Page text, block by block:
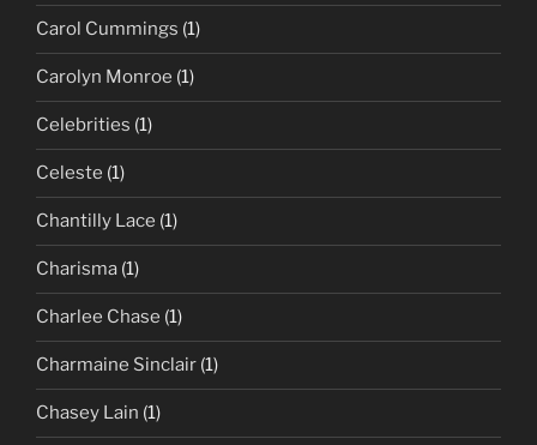
Carol Cummings (1)
Carolyn Monroe (1)
Celebrities (1)
Celeste (1)
Chantilly Lace (1)
Charisma (1)
Charlee Chase (1)
Charmaine Sinclair (1)
Chasey Lain (1)